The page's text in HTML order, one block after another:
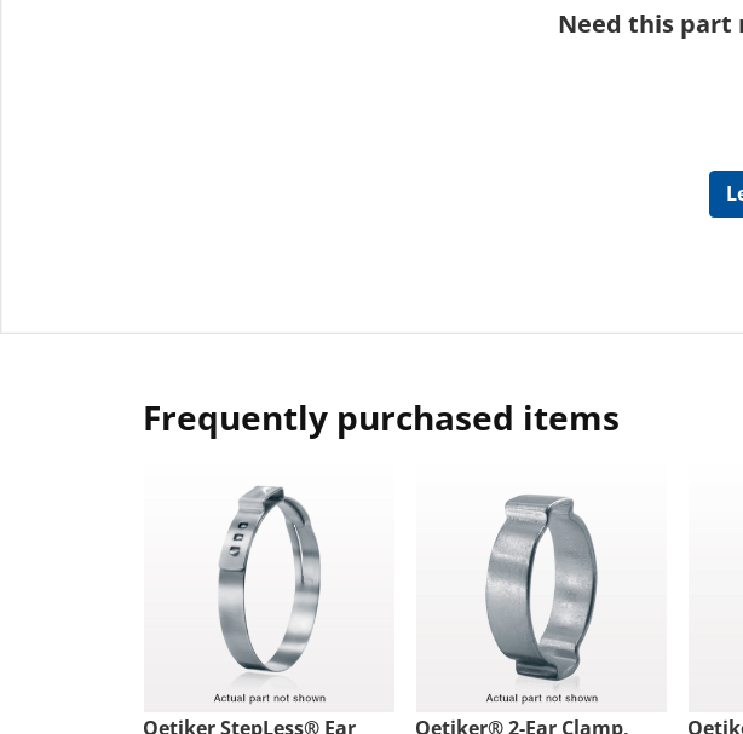
Need this part
Frequently purchased items
Oetiker StepLess® Ear
Oetiker® 2-Ear Clamp,